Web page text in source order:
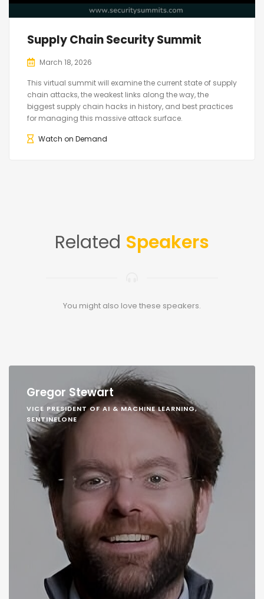
Supply Chain Security Summit
March 18, 2026
This virtual summit will examine the current state of supply
chain attacks, the weakest links along the way, the
biggest supply chain hacks in history, and best practices
for managing this massive attack surface.
Watch on Demand
Related Speakers
You might also love these speakers.
Gregor Stewart
VICE PRESIDENT OF AI & MACHINE LEARNING,
SENTINELONE